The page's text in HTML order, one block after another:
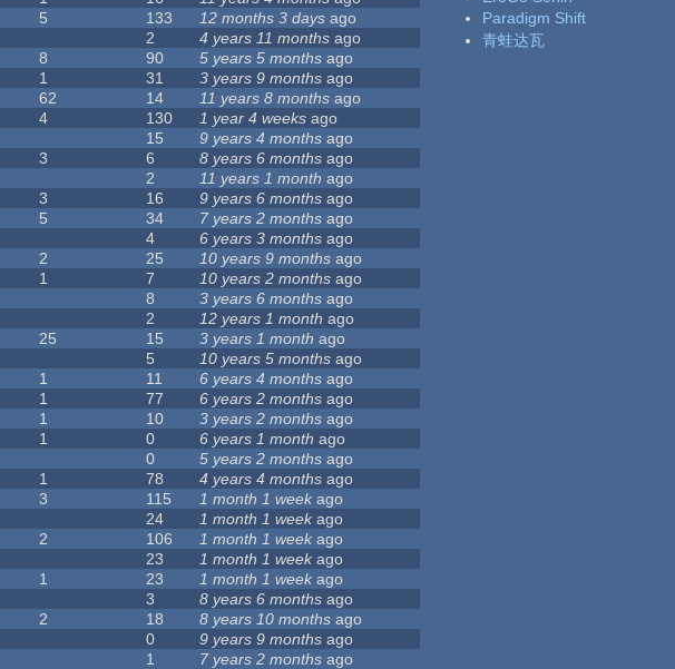
5 133 12 months 3 days ago
2 4 years 11 months ago
8 90 5 years 5 months ago
1 31 3 years 9 months ago
62 14 11 years 8 months ago
4 130 1 year 4 weeks ago
15 9 years 4 months ago
3 6 8 years 6 months ago
2 11 years 1 month ago
3 16 9 years 6 months ago
5 34 7 years 2 months ago
4 6 years 3 months ago
2 25 10 years 9 months ago
1 7 10 years 2 months ago
8 3 years 6 months ago
2 12 years 1 month ago
25 15 3 years 1 month ago
5 10 years 5 months ago
1 11 6 years 4 months ago
1 77 6 years 2 months ago
1 10 3 years 2 months ago
1 0 6 years 1 month ago
0 5 years 2 months ago
1 78 4 years 4 months ago
3 115 1 month 1 week ago
24 1 month 1 weekago
2 106 1 month 1 week ago
23 1 month 1 weekago
1 23 1 month 1 week ago
3 8 years 6 months ago
2 18 8 years 10 months ago
0 9 years 9 months ago
1 7 years 2 months ago
Paradigm Shift
青蛙达瓦